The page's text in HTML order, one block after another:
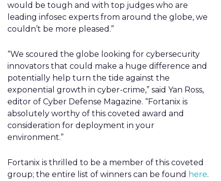
would be tough and with top judges who are
leading infosec experts from around the globe, we
couldn’t be more pleased.”
“We scoured the globe looking for cybersecurity
innovators that could make a huge difference and
potentially help turn the tide against the
exponential growth in cyber-crime,” said Yan Ross,
editor of Cyber Defense Magazine. “Fortanix is
absolutely worthy of this coveted award and
consideration for deployment in your
environment.”
Fortanix is thrilled to be a member of this coveted
group; the entire list of winners can be found here.